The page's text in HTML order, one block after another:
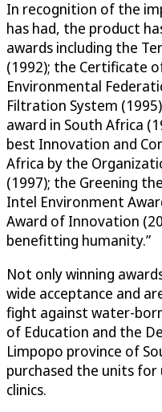
In recognition of the
has had, the product
awards including the
(1992); the Certificate
Environmental
Filtration System
award in South Africa
best Innovation and
Africa by the
(1997); the Greening
Intel Environment
Award of Innovation
benefitting humanity.”
Not only winning
wide acceptance and
fight against water-
of Education and the
Limpopo province of
purchased the units for
clinics.